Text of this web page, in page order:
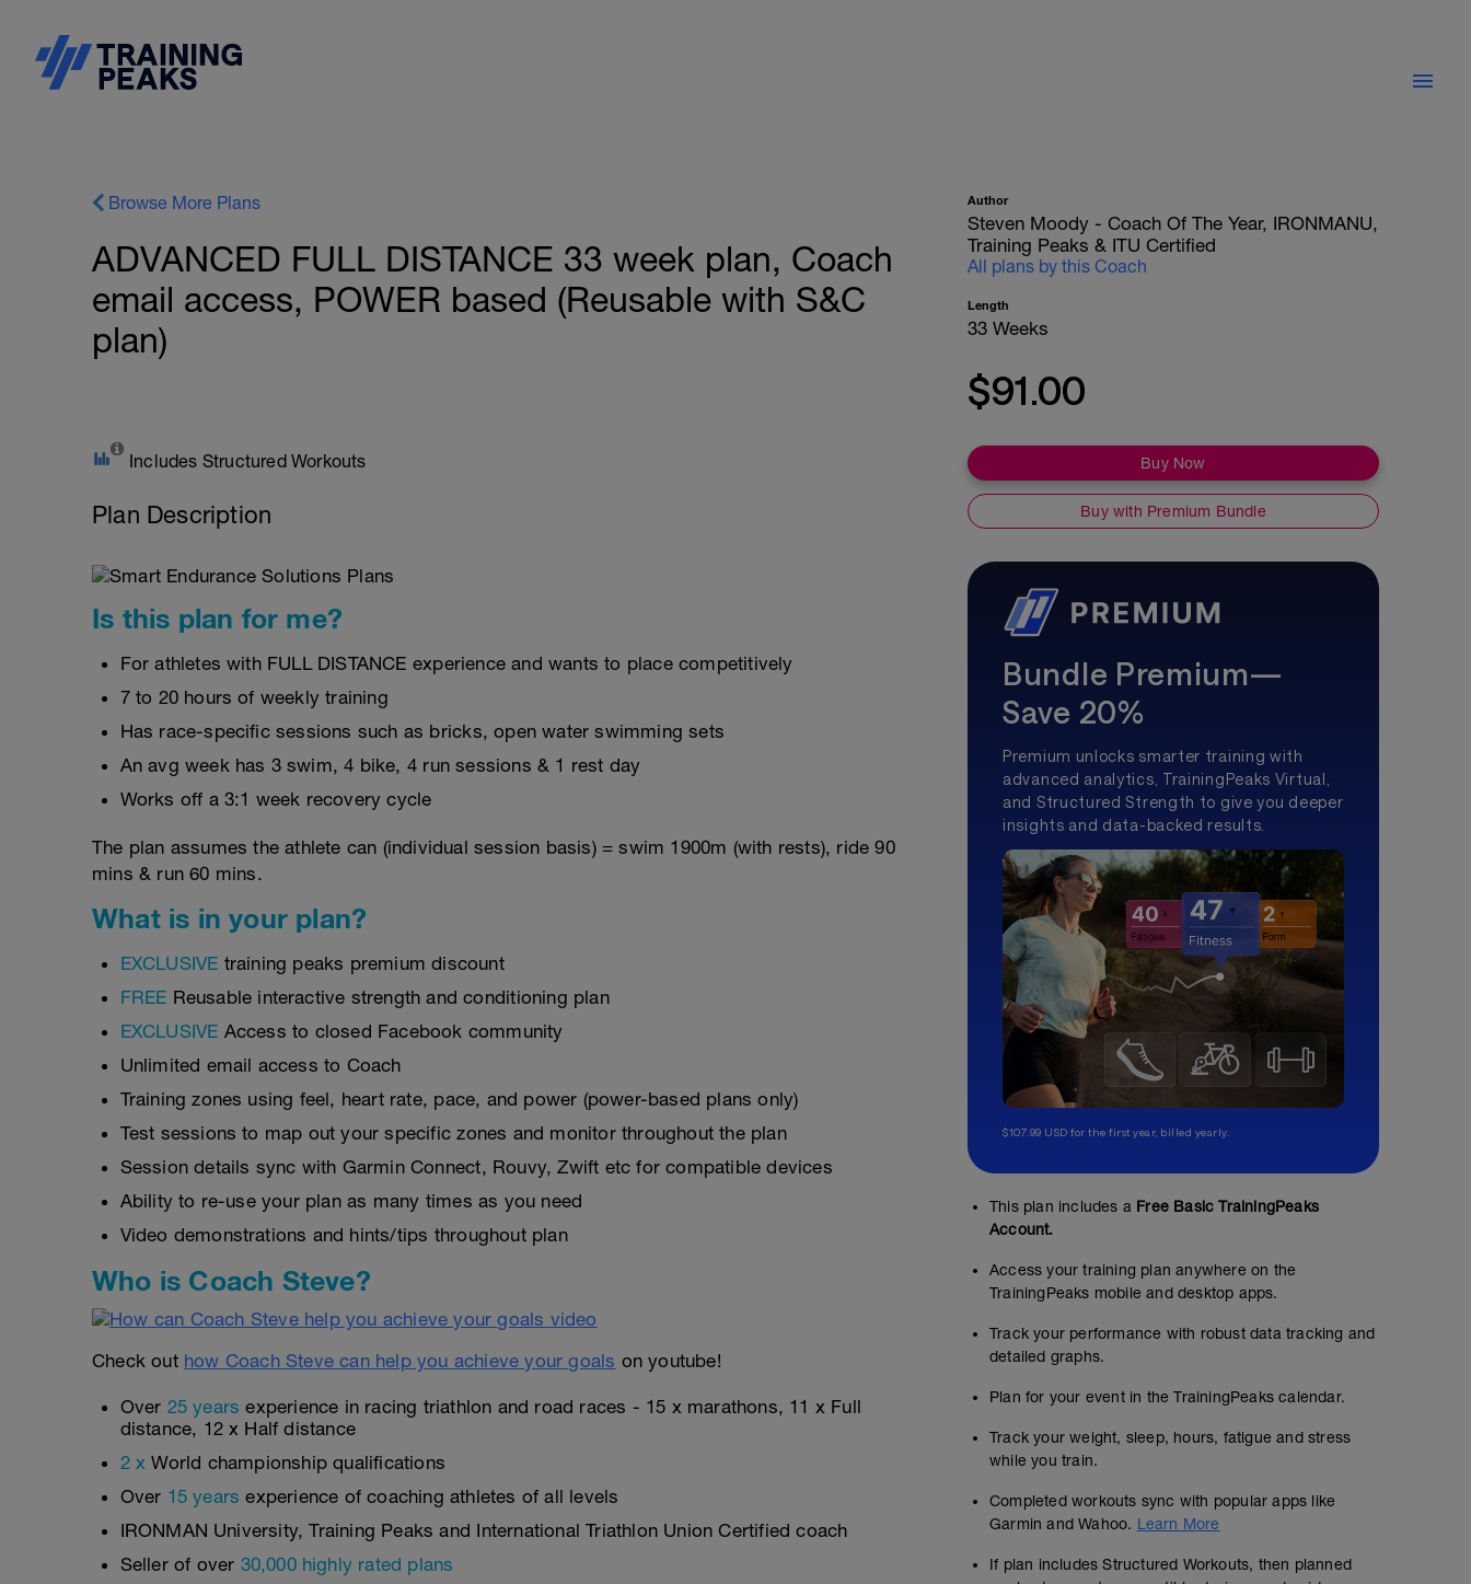
Browse More Plans
ADVANCED FULL DISTANCE 33 week plan, Coach
email access, POWER based (Reusable with S&C
plan)
Includes Structured Workouts
Plan Description
Is this plan for me?
For athletes with FULL DISTANCE experience and wants to place competitively
7 to 20 hours of weekly training
Has race-specific sessions such as bricks, open water swimming sets
An avg week has 3 swim, 4 bike, 4 run sessions & 1 rest day
Works off a 3:1 week recovery cycle
The plan assumes the athlete can (individual session basis) = swim 1900m (with rests), ride 90
mins & run 60 mins.
What is in your plan?
EXCLUSIVE training peaks premium discount
FREE Reusable interactive strength and conditioning plan
EXCLUSIVE Access to closed Facebook community
Unlimited email access to Coach
Training zones using feel, heart rate, pace, and power (power-based plans only)
Test sessions to map out your specific zones and monitor throughout the plan
Session details sync with Garmin Connect, Rouvy, Zwift etc for compatible devices
Ability to re-use your plan as many times as you need
Video demonstrations and hints/tips throughout plan
Who is Coach Steve?
Check out how Coach Steve can help you achieve your goals on youtube!
Over 25 years experience in racing triathlon and road races - 15 x marathons, 11 x Full
distance, 12 x Half distance
2 x World championship qualifications
Over 15 years experience of coaching athletes of all levels
IRONMAN University, Training Peaks and International Triathlon Union Certified coach
Seller of over 30,000 highly rated plans
Author
Steven Moody - Coach Of The Year, IRONMANU,
Training Peaks & ITU Certified
All plans by this Coach
Length
33 Weeks
$91.00
Buy Now
Buy with Premium Bundle
Bundle Premium—
Save 20%
Premium unlocks smarter training with
advanced analytics, TrainingPeaks Virtual,
and Structured Strength to give you deeper
insights and data-backed results.
$107.99 USD for the first year, billed yearly.
This plan includes a Free Basic TrainingPeaks
Account.
Access your training plan anywhere on the
TrainingPeaks mobile and desktop apps.
Track your performance with robust data tracking and
detailed graphs.
Plan for your event in the TrainingPeaks calendar.
Track your weight, sleep, hours, fatigue and stress
while you train.
Completed workouts sync with popular apps like
Garmin and Wahoo. Learn More
If plan includes Structured Workouts, then planned